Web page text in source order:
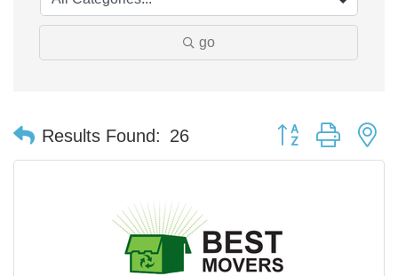
go
Results Found: 26 Button group with